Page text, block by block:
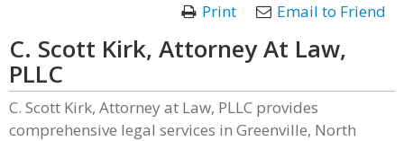
Print
Email to Friend
C. Scott Kirk, Attorney At Law,
PLLC
C. Scott Kirk, Attorney at Law, PLLC provides
comprehensive legal services in Greenville, North